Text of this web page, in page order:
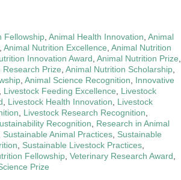
Fellowship Animal Health Innovation Animal
Animal Nutrition Excellence Animal Nutrition
Innovation Award Animal Nutrition Prize
Prize Animal Nutrition Scholarship
Animal Science Recognition
Innovative
Livestock Feeding Excellence
Livestock
Livestock Health Innovation
Livestock
Livestock Research Recognition
Recognition
Research in Animal
Sustainable Animal Practices Sustainable
Sustainable Livestock Practices
Fellowship Veterinary Research Award
Prize